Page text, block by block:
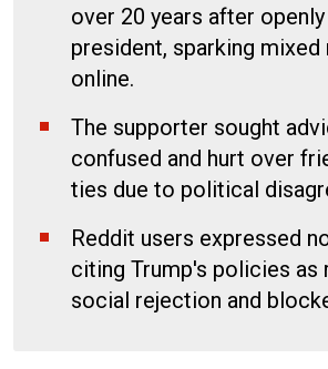
over 20 years after
president, sparking
online.
The supporter sought
confused and hurt over
ties due to political
Reddit users expressed
citing Trump's policies as
social rejection and